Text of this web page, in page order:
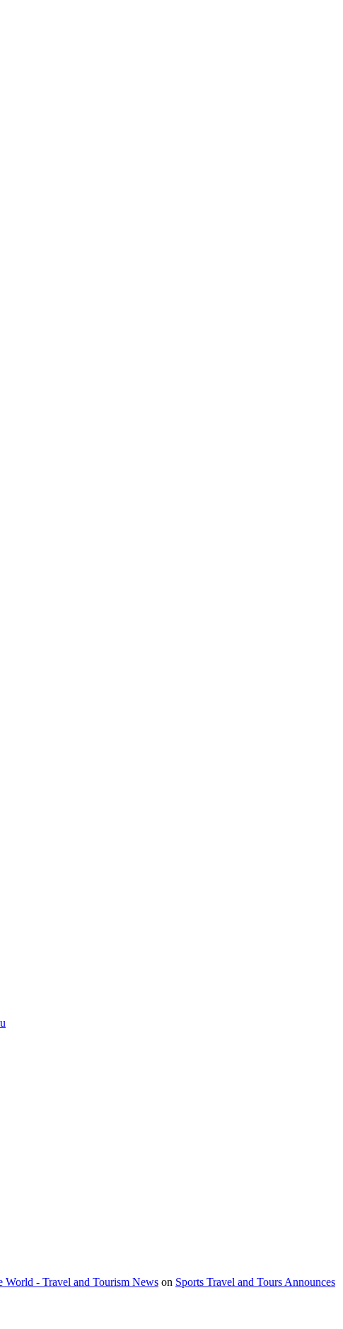
World - Travel and Tourism News on Sports Travel and Tours Announces